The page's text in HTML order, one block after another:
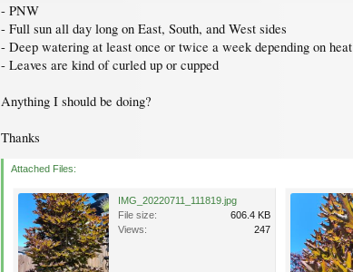
- PNW
- Full sun all day long on East, South, and West sides
- Deep watering at least once or twice a week depending on heat
- Leaves are kind of curled up or cupped
Anything I should be doing?
Thanks
Attached Files:
IMG_20220711_111819.jpg
File size:
606.4 KB
Views:
247